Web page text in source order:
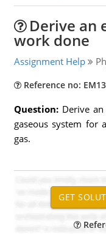
Derive an
work done
Assignment Help
Reference no:
Question: Derive
gaseous system for
gas.